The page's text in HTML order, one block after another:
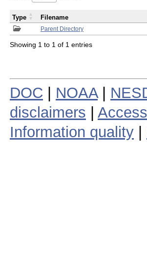
Parent Directory
Type Filename
Showing 1 to 1 of 1 entries
DOC NOAA|
disclaimers
Information quality